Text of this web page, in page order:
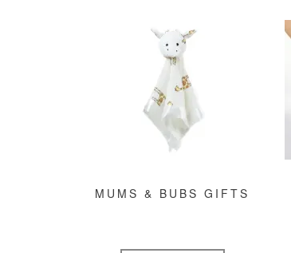
MUMS & BUBS GIFTS